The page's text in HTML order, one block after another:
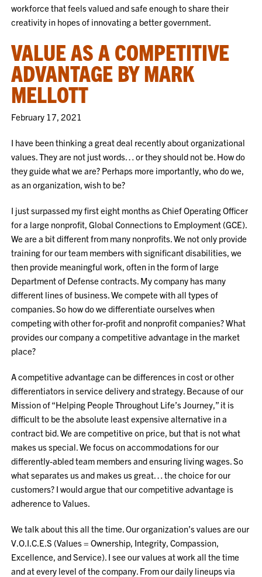
workforce that feels valued and safe enough to share their
creativity in hopes of innovating a better government.
VALUE AS A COMPETITIVE
ADVANTAGE BY MARK
MELLOTT
February 17, 2021
I have been thinking a great deal recently about organizational
values. They are not just words… or they should not be. How do
they guide what we are? Perhaps more importantly, who do we,
as an organization, wish to be?
I just surpassed my first eight months as Chief Operating Officer
for a large nonprofit, Global Connections to Employment (GCE).
We are a bit different from many nonprofits. We not only provide
training for our team members with significant disabilities, we
then provide meaningful work, often in the form of large
Department of Defense contracts. My company has many
different lines of business. We compete with all types of
companies. So how do we differentiate ourselves when
competing with other for-profit and nonprofit companies? What
provides our company a competitive advantage in the market
place?
A competitive advantage can be differences in cost or other
differentiators in service delivery and strategy. Because of our
Mission of “Helping People Throughout Life’s Journey,” it is
difficult to be the absolute least expensive alternative in a
contract bid. We are competitive on price, but that is not what
makes us special. We focus on accommodations for our
differently-abled team members and ensuring living wages. So
what separates us and makes us great… the choice for our
customers? I would argue that our competitive advantage is
adherence to Values.
We talk about this all the time. Our organization’s values are our
V.O.I.C.E.S (Values = Ownership, Integrity, Compassion,
Excellence, and Service). I see our values at work all the time
and at every level of the company. From our daily lineups via